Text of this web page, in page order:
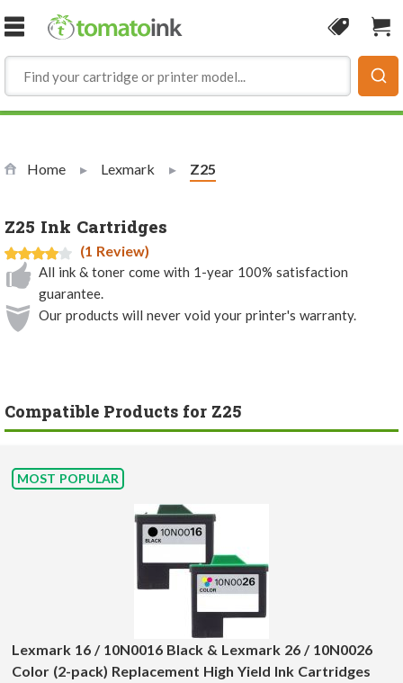
Skip to Content
Coupon
Home Lexmark Current:
Z25
Z25 Ink Cartridges
(1 Review)
All ink & toner come with 1-year 100% satisfaction
guarantee.
Our products will never void your printer's warranty.
Compatible Products for Z25
MOST POPULAR
Lexmark 16 / 10N0016 Black & Lexmark 26 / 10N0026
Color (2-pack) Replacement High Yield Ink Cartridges